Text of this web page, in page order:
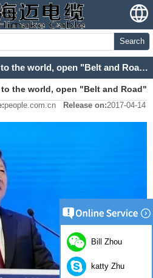
Search
XI Jinping sends invitation to the world, open "Belt and Road" Beijing's new beginning
the world, open "Belt and Road"
people.com.cn Release on:2017-04-14
Bill Zhou
katty Zhu